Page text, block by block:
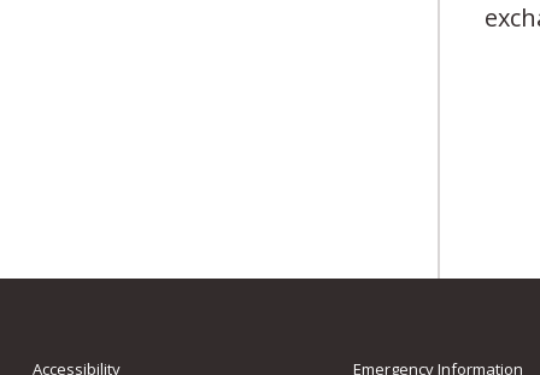
Accessibility
Emergency Information